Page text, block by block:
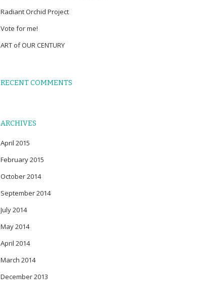
Radiant Orchid Project
Vote for me!
ART of OUR CENTURY
RECENT COMMENTS
ARCHIVES
April 2015
February 2015
October 2014
September 2014
July 2014
May 2014
April 2014
March 2014
December 2013